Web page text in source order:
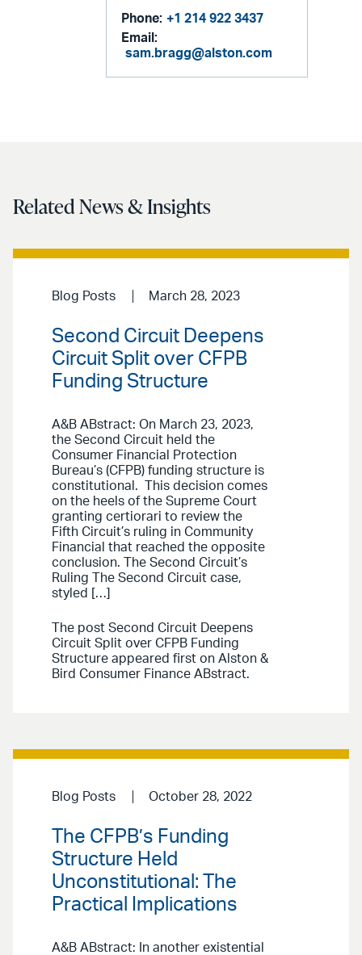
Phone: +1 214 922 3437
Email:
sam.bragg@alston.com
Related News & Insights
Blog Posts March 28, 2023
Second Circuit Deepens
Circuit Split over CFPB
Funding Structure
A&B ABstract: On March 23, 2023,
the Second Circuit held the
Consumer Financial Protection
Bureau’s (CFPB) funding structure is
constitutional. This decision comes
on the heels of the Supreme Court
granting certiorari to review the
Fifth Circuit’s ruling in Community
Financial that reached the opposite
conclusion. The Second Circuit’s
Ruling The Second Circuit case,
styled […]
The post Second Circuit Deepens
Circuit Split over CFPB Funding
Structure appeared first on Alston &
Bird Consumer Finance ABstract.
Blog Posts October 28, 2022
The CFPB’s Funding
Structure Held
Unconstitutional: The
Practical Implications
A&B ABstract: In another existential